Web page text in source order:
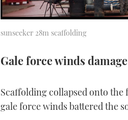
sunseeker 28m scaffolding
Gale force winds
Scaffolding collapsed onto the
gale force winds battered the